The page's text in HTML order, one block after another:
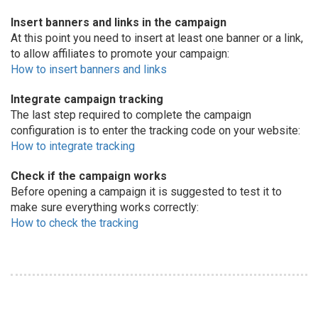
Insert banners and links in the campaign
At this point you need to insert at least one banner or a link,
to allow affiliates to promote your campaign:
How to insert banners and links
Integrate campaign tracking
The last step required to complete the campaign
configuration is to enter the tracking code on your website:
How to integrate tracking
Check if the campaign works
Before opening a campaign it is suggested to test it to
make sure everything works correctly:
How to check the tracking